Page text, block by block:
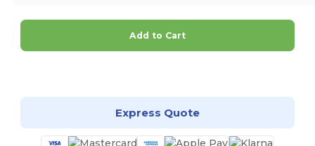
Add to Cart
Express Quote